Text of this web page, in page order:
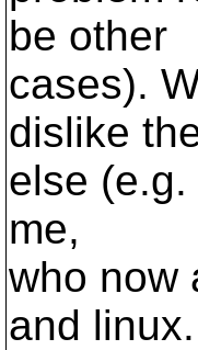
be other
cases).
dislike
else
me,
who now
and linux.